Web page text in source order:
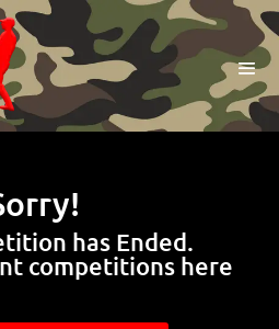
has Ended.
competitions here